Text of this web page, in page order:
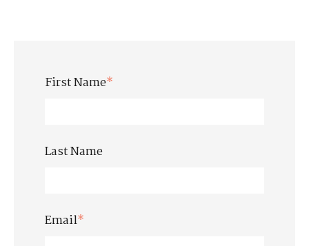
First Name*
Last Name
Email*